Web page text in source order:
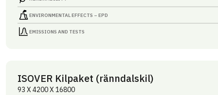
ENVIRONMENTAL EFFECTS – EPD
EMISSIONS AND TESTS
ISOVER Kilpaket (ränndalskil)
93 X 4200 X 16800